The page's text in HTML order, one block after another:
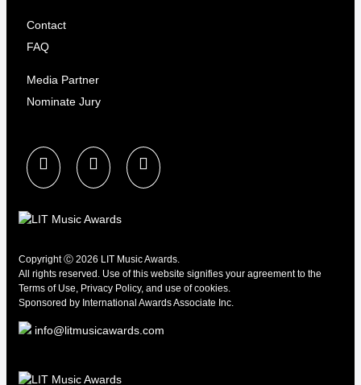
Contact
FAQ
Media Partner
Nominate Jury
Copyright Ⓒ 2026 LIT Music Awards.
All rights reserved. Use of this website signifies your agreement to the
Terms of Use, Privacy Policy, and use ofcookies.
Sponsored by International Awards Associate Inc.
info@litmusicawards.com